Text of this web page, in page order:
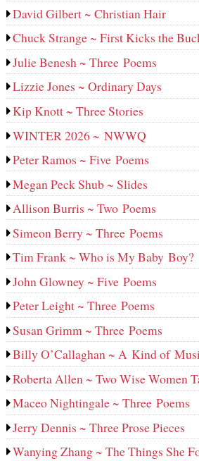
David Gilbert ~ Christian Hair
Chuck Strange ~ First Kicks the
Julie Benesh ~ Three Poems
Lizzie Jones ~ Ordinary Days
Kip Knott ~ Three Stories
WINTER 2026 ~ NWWQ
Peter Ramos ~ Five Poems
Megan Peck Shub ~ Slides
Allison Burris ~ Two Poems
Simeon Berry ~ Three Poems
Tim Frank ~ Who is My Baby Boy?
John Glowney ~ Five Poems
Peter Leight ~ Three Poems
Susan Grimm ~ Three Poems
Billy O’Callaghan ~ A Kind of
Roberta Allen ~ Two Wise Women
Maceo Nightingale ~ Three Poems
Jerry Dennis ~ Three Prose Pieces
Wanying Zhang ~ The Things She